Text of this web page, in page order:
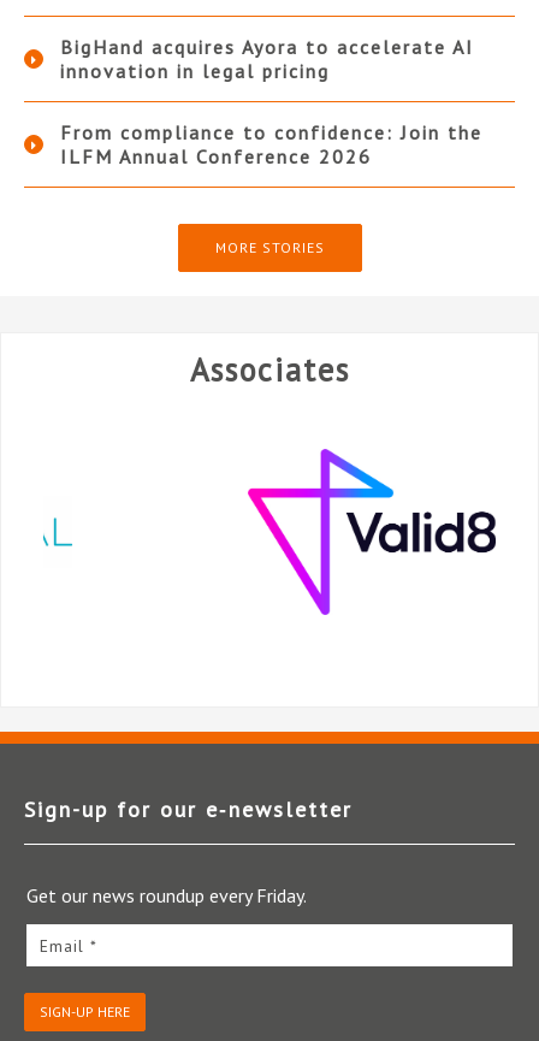
BigHand acquires Ayora to accelerate AI
innovation in legal pricing
From compliance to confidence: Join the
ILFM Annual Conference 2026
MORE STORIES
Associates
Sign-up for our e‑newsletter
Get our news roundup every Friday.
Email *
SIGN-UP HERE